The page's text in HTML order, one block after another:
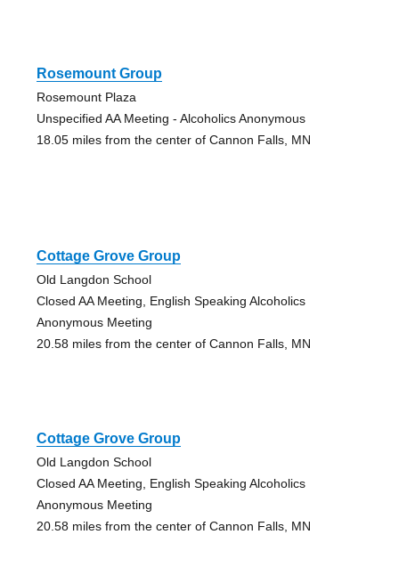
Rosemount Group
Rosemount Plaza
Unspecified AA Meeting - Alcoholics Anonymous
18.05 miles from the center of Cannon Falls, MN
Cottage Grove Group
Old Langdon School
Closed AA Meeting, English Speaking Alcoholics
Anonymous Meeting
20.58 miles from the center of Cannon Falls, MN
Cottage Grove Group
Old Langdon School
Closed AA Meeting, English Speaking Alcoholics
Anonymous Meeting
20.58 miles from the center of Cannon Falls, MN